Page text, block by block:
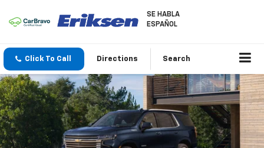
SE HABLA
ESPAÑOL
Click To Call Directions Search